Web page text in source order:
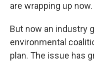
are wrapping up now.
But now an industry
environmental
plan. The issue has